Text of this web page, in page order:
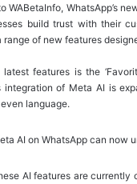
WABetaInfo, WhatsApp’s
build trust with their
range of new features
features is the
integration of Meta AI is
language.
AI on WhatsApp can now
AI features are